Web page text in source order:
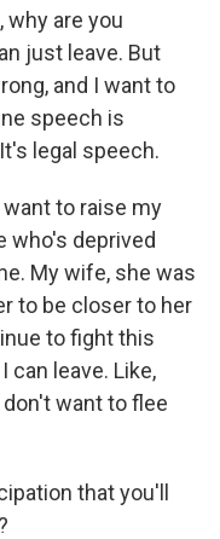
why are you
just leave. But
and I want to
speech is
legal speech.
to raise my
who's deprived
My wife, she was
to be closer to her
to fight this
can leave. Like,
want to flee
that you'll